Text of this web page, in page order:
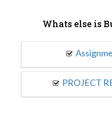
Whats else is
PROJECT